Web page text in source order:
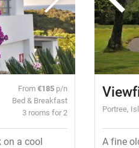
From€185 p/n
Bed & Breakfast
3 rooms for 2
on a cool
Portree,
A fine